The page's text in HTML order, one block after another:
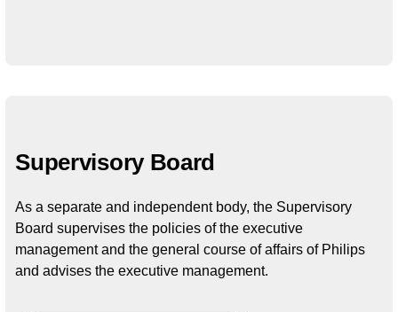
Supervisory Board
As a separate and independent body, the Supervisory
Board supervises the policies of the executive
management and the general course of affairs of Philips
and advises the executive management.